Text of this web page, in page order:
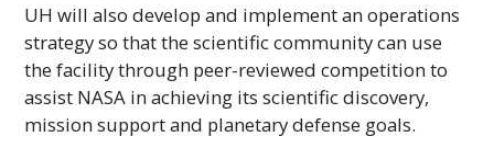
UH will also develop and implement an operations
strategy so that the scientific community can use
the facility through peer-reviewed competition to
assist NASA in achieving its scientific discovery,
mission support and planetary defense goals.